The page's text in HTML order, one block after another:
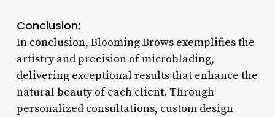
Conclusion:
In conclusion, Blooming Brows exemplifies the
artistry and precision of microblading,
delivering exceptional results that enhance the
natural beauty of each client. Through
personalized consultations, custom design